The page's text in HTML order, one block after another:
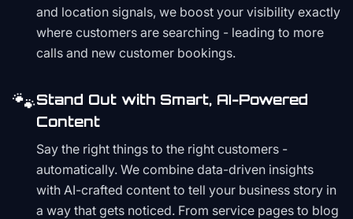
and location signals, we boost your visibility exactly
where customers are searching - leading to more
calls and new customer bookings.
🐾Stand Out with Smart, AI-Powered
Content
Say the right things to the right customers -
automatically. We combine data-driven insights
with AI-crafted content to tell your business story in
a way that gets noticed. From service pages to blog